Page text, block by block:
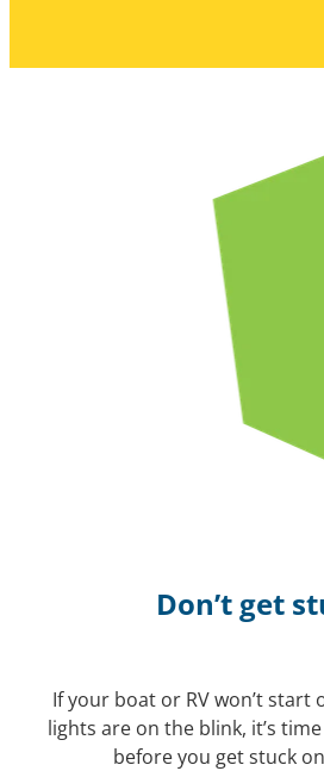
Don’t get
If your boat or RV won’t start
lights are on the blink, it’s
before you get stuck